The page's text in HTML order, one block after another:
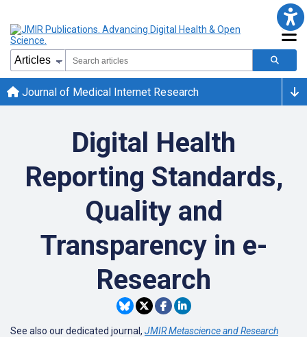
Journal of Medical Internet Research
Digital Health
Reporting Standards,
Quality and
Transparency in e-
Research
See also our dedicated journal, JMIR Metascience and Research